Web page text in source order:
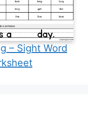
– Sight Word